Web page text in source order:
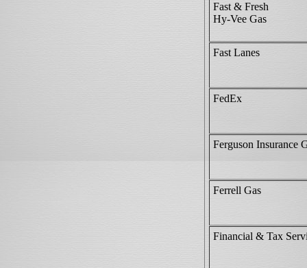
Fast & Fresh
Hy-Vee Gas
Fast Lanes
FedEx
Ferguson Insurance
Ferrell Gas
Financial & Tax